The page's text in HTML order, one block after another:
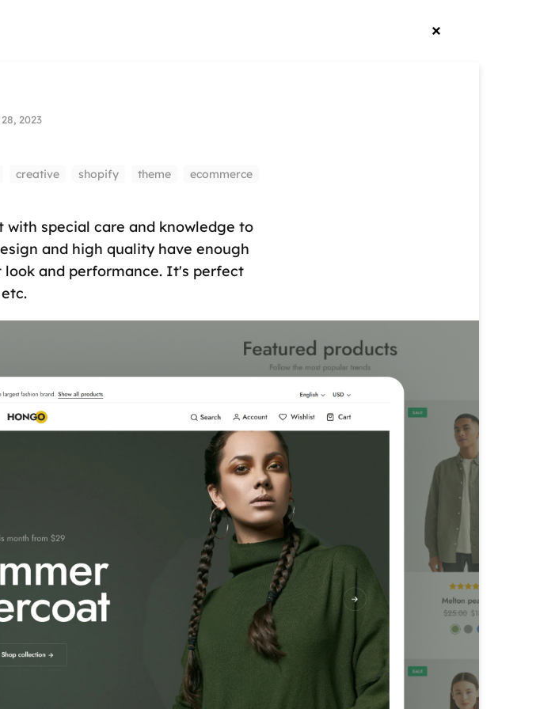
2023
creative shopify theme ecommerce
with special care and knowledge to
and high quality have enough
and performance. It's perfect